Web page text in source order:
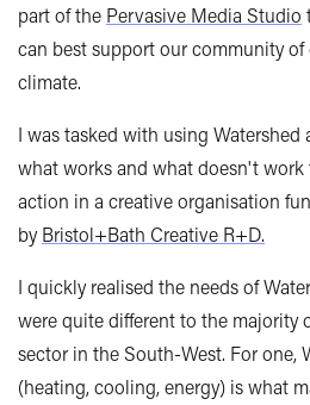
part of the Pervasive Media Studio
can best support our community of
climate.
I was tasked with using
what works and what doesn't
action in a creative organisation
byBristol+Bath Creative R+D.
I quickly realised the needs of
were quite different to the majority
sector in the South-West. For one,
(heating, cooling, energy) is what